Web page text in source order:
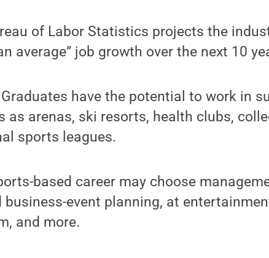
of Labor Statistics projects the
average” job growth over the next 10
have the potential to work in
as arenas, ski resorts, health clubs,
sports leagues.
based career may choose
event planning, at
and more.